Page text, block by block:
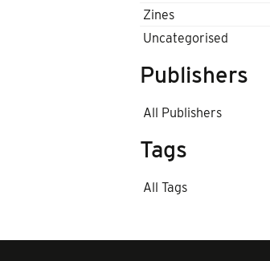
Zines
Uncategorised
Publishers
All Publishers
Tags
All Tags